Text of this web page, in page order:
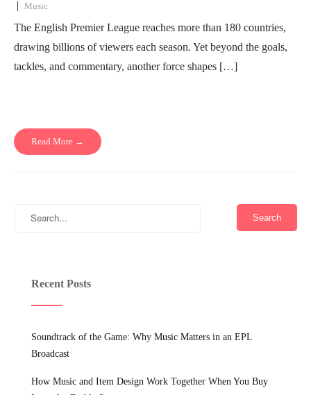
| Music
The English Premier League reaches more than 180 countries,
drawing billions of viewers each season. Yet beyond the goals,
tackles, and commentary, another force shapes […]
Read More →
Recent Posts
Soundtrack of the Game: Why Music Matters in an EPL
Broadcast
How Music and Item Design Work Together When You Buy